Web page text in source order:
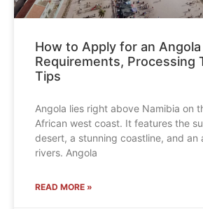
How to Apply for an Angola
Requirements, Processing
Tips
Angola lies right above Namibia on
African west coast. It features the
desert, a stunning coastline, and an
rivers. Angola
READ MORE »